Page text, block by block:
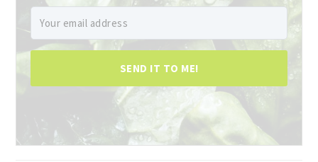
SEND IT TO ME!